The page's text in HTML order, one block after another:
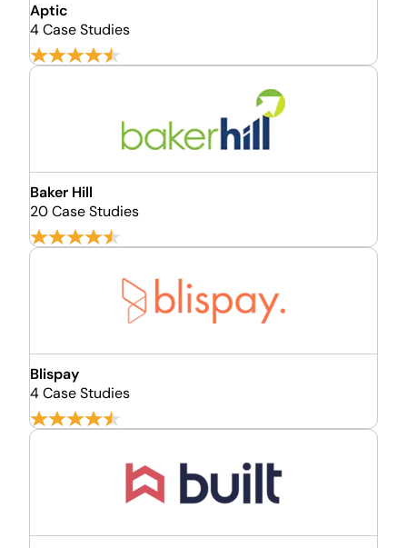
Aptic
4 Case Studies
Baker Hill
20 Case Studies
Blispay
4 Case Studies